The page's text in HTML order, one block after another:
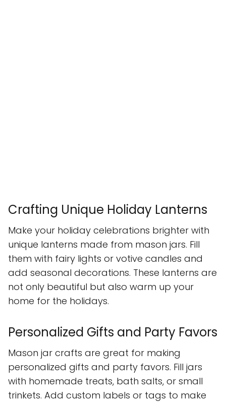
Crafting Unique Holiday Lanterns
Make your holiday celebrations brighter with
unique lanterns made from mason jars. Fill
them with fairy lights or votive candles and
add seasonal decorations. These lanterns are
not only beautiful but also warm up your
home for the holidays.
Personalized Gifts and Party Favors
Mason jar crafts are great for making
personalized gifts and party favors. Fill jars
with homemade treats, bath salts, or small
trinkets. Add custom labels or tags to make